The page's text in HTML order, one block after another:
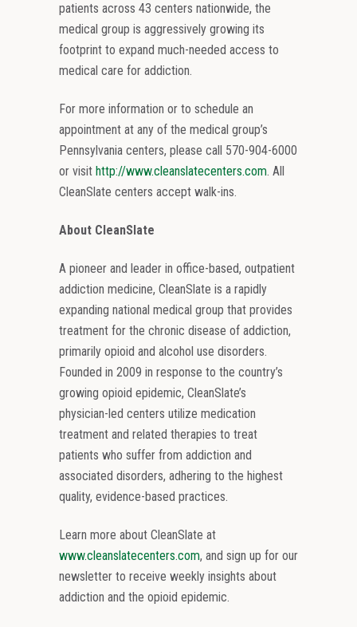
patients across 43 centers nationwide, the
medical group is aggressively growing its
footprint to expand much-needed access to
medical care for addiction.
For more information or to schedule an
appointment at any of the medical group’s
Pennsylvania centers, please call 570-904-6000
or visit http://www.cleanslatecenters.com. All
CleanSlate centers accept walk-ins.
About CleanSlate
A pioneer and leader in office-based, outpatient
addiction medicine, CleanSlate is a rapidly
expanding national medical group that provides
treatment for the chronic disease of addiction,
primarily opioid and alcohol use disorders.
Founded in 2009 in response to the country’s
growing opioid epidemic, CleanSlate’s
physician-led centers utilize medication
treatment and related therapies to treat
patients who suffer from addiction and
associated disorders, adhering to the highest
quality, evidence-based practices.
Learn more about CleanSlate at
www.cleanslatecenters.com, and sign up for our
newsletter to receive weekly insights about
addiction and the opioid epidemic.